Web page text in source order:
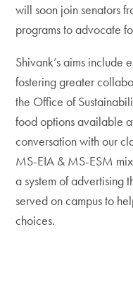
will soon join senators
programs to advocate
Shivank’s aims include
fostering greater
the Office of
food options available
conversation with our
MS-EIA & MS-ESM
a system of advertising
served on campus to
choices.